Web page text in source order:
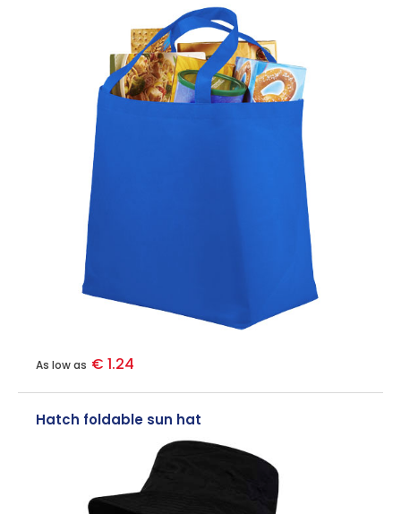
As low as € 1.24
Hatch foldable sun hat